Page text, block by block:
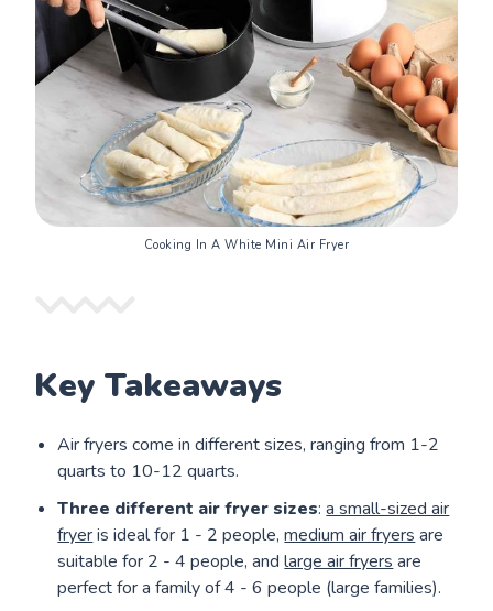
Cooking In A White Mini Air Fryer
Key Takeaways
Air fryers come in different sizes, ranging from 1-2
quarts to 10-12 quarts.
Three different air fryer sizes:a small-sized air
fryeris ideal for 1 - 2 people,medium air fryers are
suitable for 2 - 4 people, andlarge air fryers are
perfect for a family of 4 - 6 people (large families).